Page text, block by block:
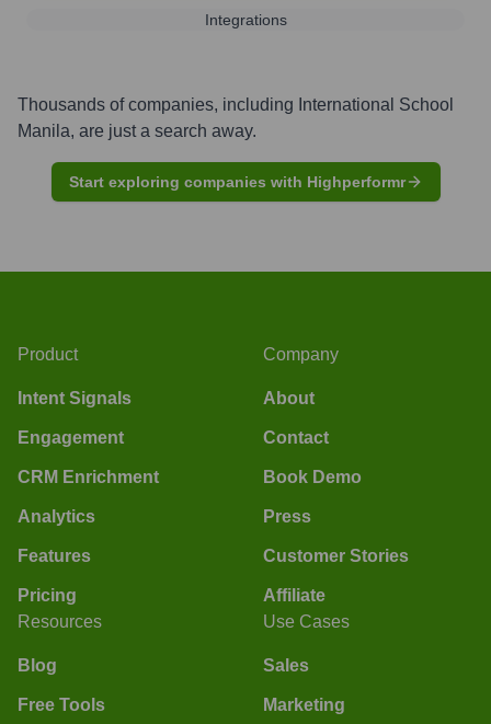
Integrations
Thousands of companies, including International School
Manila, are just a search away.
Start exploring companies with Highperformr
Product
Intent Signals
Engagement
CRM Enrichment
Analytics
Features
Pricing
Company
About
Contact
Book Demo
Press
Customer Stories
Affiliate
Resources
Blog
Free Tools
Use Cases
Sales
Marketing